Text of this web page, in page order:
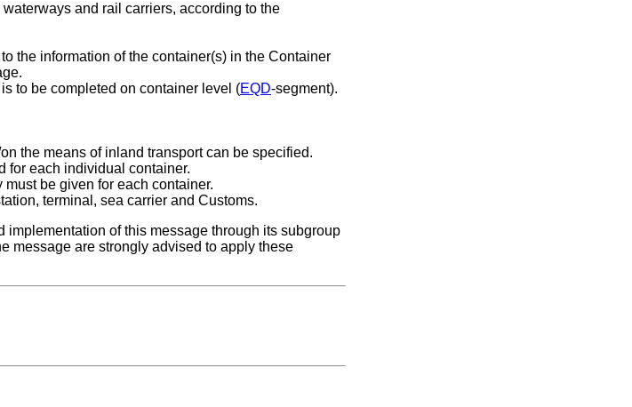
and rail carriers, according to the
the information of the container(s) in the Container
to be completed on container level (EQD-segment).
the means of inland transport can be specified.
for each individual container.
be given for each container.
terminal, sea carrier and Customs.
of this message through its subgroup
message are strongly advised to apply these